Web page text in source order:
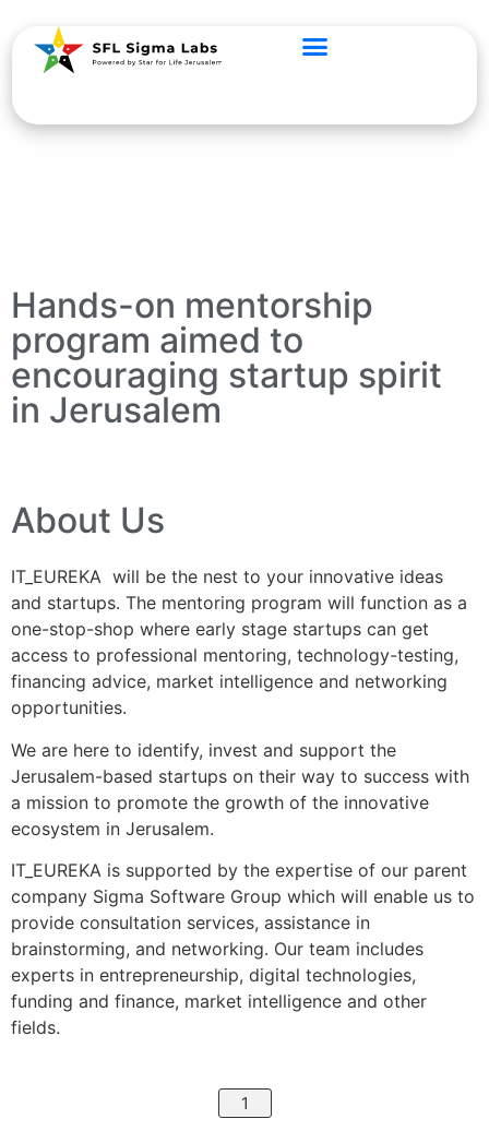
Hands-on mentorship
program aimed to
encouraging startup spirit
in Jerusalem
About Us
IT_EUREKA will be the nest to your innovative ideas
and startups. The mentoring program will function as a
one-stop-shop where early stage startups can get
access to professional mentoring, technology-testing,
financing advice, market intelligence and networking
opportunities.
We are here to identify, invest and support the
Jerusalem-based startups on their way to success with
a mission to promote the growth of the innovative
ecosystem in Jerusalem.
IT_EUREKA is supported by the expertise of our parent
company Sigma Software Group which will enable us to
provide consultation services, assistance in
brainstorming, and networking. Our team includes
experts in entrepreneurship, digital technologies,
funding and finance, market intelligence and other
fields.
1